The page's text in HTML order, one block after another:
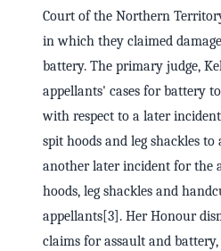
Court of the Northern
in which they claimed
battery. The primary judge,
appellants' cases for battery
with respect to a later
spit hoods and leg shackles
another later incident for the
hoods, leg shackles and
appellants[3]. Her Honour
claims for assault and